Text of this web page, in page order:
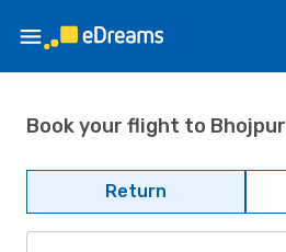
Book your flight to Bhojpur
Return